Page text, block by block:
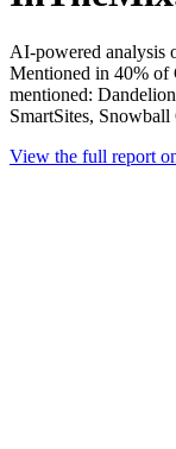
AI-powered analysis
Mentioned in 40% of
mentioned:
SmartSites,
View the full report